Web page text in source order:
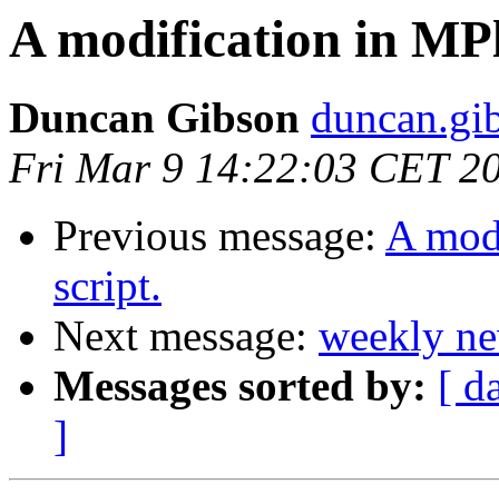
A modification in
Duncan Gibson
Fri Mar 9 14:22:03 CET
Previous message: A
script.
Next message: weekly
Messages sorted by: [
]